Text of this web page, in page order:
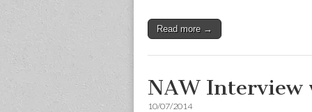
Read more →
NAW Interview
10/07/2014